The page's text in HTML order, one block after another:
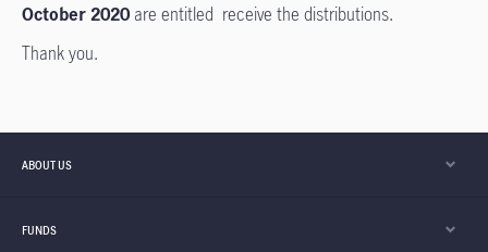
October 2020are entitled receive the distributions.
Thank you.
ABOUT US
FUNDS